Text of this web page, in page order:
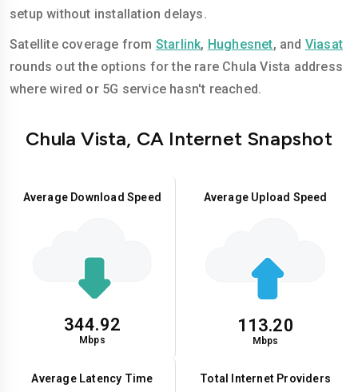
setup without installation delays.
Satellite coverage from Starlink, Hughesnet, and Viasat
rounds out the options for the rare Chula Vista address
where wired or 5G service hasn't reached.
Chula Vista, CA Internet Snapshot
Average Download Speed
344.92
Mbps
Average Upload Speed
113.20
Mbps
Average Latency Time Total Internet Providers